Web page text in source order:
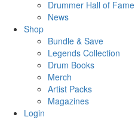
Drummer Hall of Fame
News
Shop
Bundle & Save
Legends Collection
Drum Books
Merch
Artist Packs
Magazines
Login